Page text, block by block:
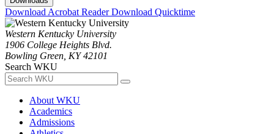
Download Acrobat ReaderDownload Quicktime
Western Kentucky University
1906 College Heights Blvd.
Bowling Green, KY 42101
Search WKU
About WKU
Academics
Admissions